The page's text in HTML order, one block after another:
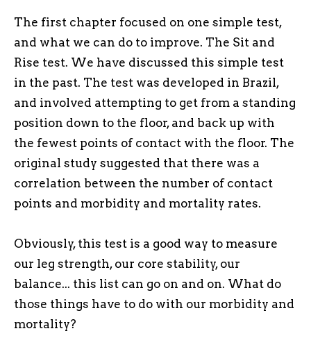
The first chapter focused on one simple test,
and what we can do to improve. The Sit and
Rise test. We have discussed this simple test
in the past. The test was developed in Brazil,
and involved attempting to get from a standing
position down to the floor, and back up with
the fewest points of contact with the floor. The
original study suggested that there was a
correlation between the number of contact
points and morbidity and mortality rates.
Obviously, this test is a good way to measure
our leg strength, our core stability, our
balance... this list can go on and on. What do
those things have to do with our morbidity and
mortality?